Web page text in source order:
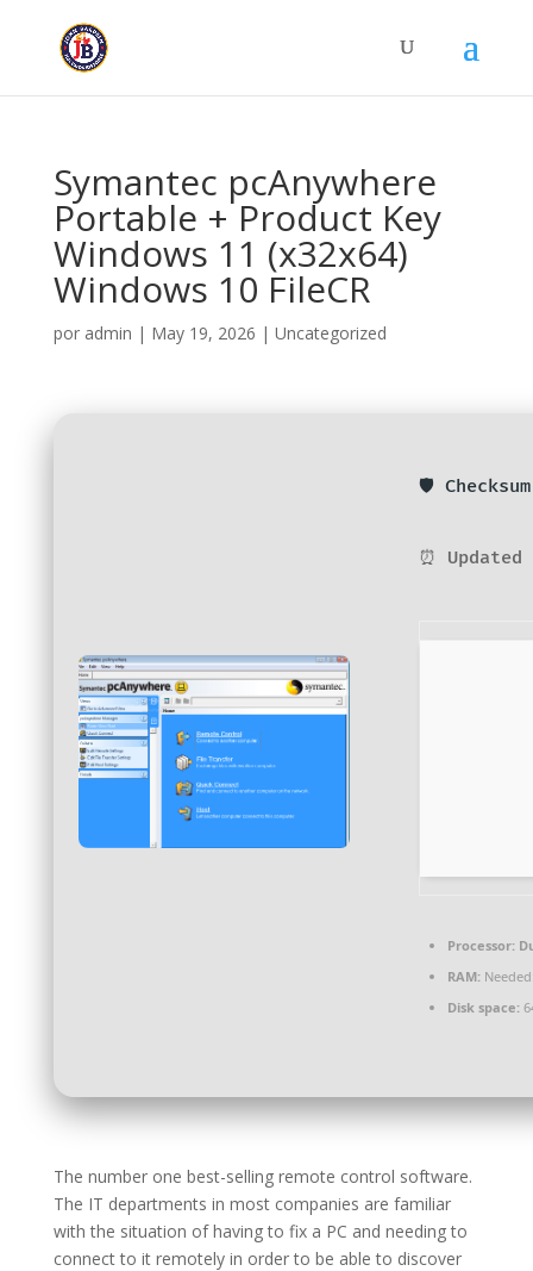
Symantec pcAnywhere
Portable + Product Key
Windows 11 (x32x64)
Windows 10 FileCR
por admin | May 19, 2026 | Uncategorized
🛡️
⏰
Processor:
RAM:
Disk space:
The number one best-selling remote control software.
The IT departments in most companies are familiar
with the situation of having to fix a PC and needing to
connect to it remotely in order to be able to discover